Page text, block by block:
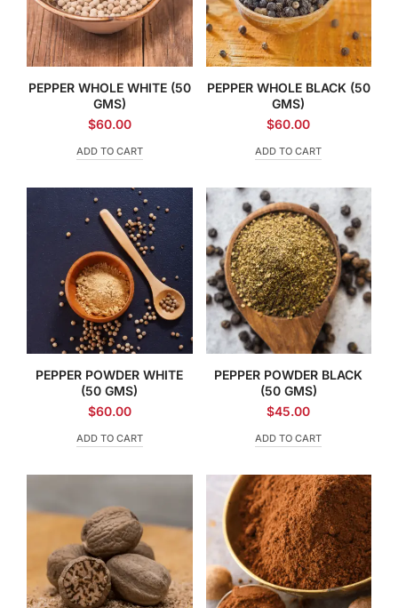
PEPPER WHOLE WHITE (50
GMS)
$60.00
ADD TO CART
PEPPER WHOLE BLACK (50
GMS)
$60.00
ADD TO CART
PEPPER POWDER WHITE
(50 GMS)
$60.00
ADD TO CART
PEPPER POWDER BLACK
(50 GMS)
$45.00
ADD TO CART